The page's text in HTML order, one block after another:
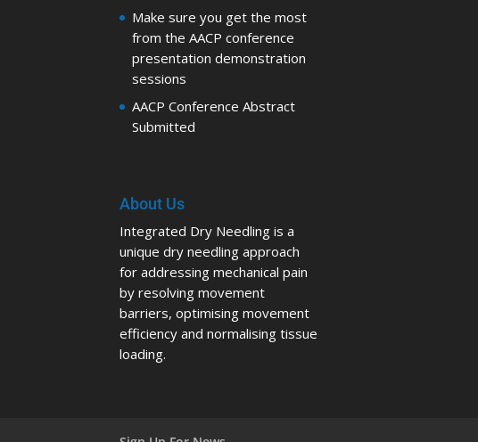
Make sure you get the most
from the AACP conference
presentation demonstration
sessions
AACP Conference Abstract
Submitted
About Us
Integrated Dry Needling is a
unique dry needling approach
for addressing mechanical pain
by resolving movement
barriers, optimising movement
efficiency and normalising tissue
loading.